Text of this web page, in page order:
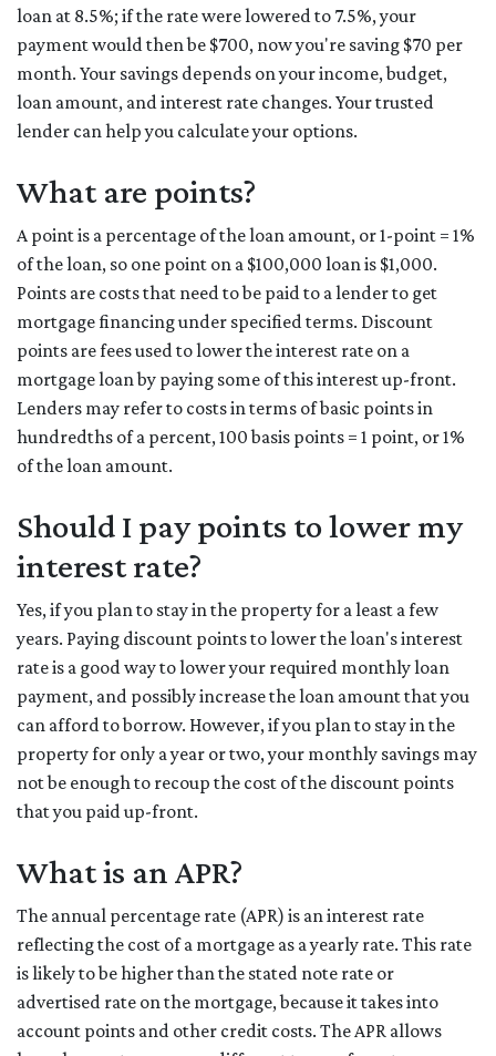
loan at 8.5%; if the rate were lowered to 7.5%, your
payment would then be $700, now you're saving $70 per
month. Your savings depends on your income, budget,
loan amount, and interest rate changes. Your trusted
lender can help you calculate your options.
What are points?
A point is a percentage of the loan amount, or 1-point = 1%
of the loan, so one point on a $100,000 loan is $1,000.
Points are costs that need to be paid to a lender to get
mortgage financing under specified terms. Discount
points are fees used to lower the interest rate on a
mortgage loan by paying some of this interest up-front.
Lenders may refer to costs in terms of basic points in
hundredths of a percent, 100 basis points = 1 point, or 1%
of the loan amount.
Should I pay points to lower my
interest rate?
Yes, if you plan to stay in the property for a least a few
years. Paying discount points to lower the loan's interest
rate is a good way to lower your required monthly loan
payment, and possibly increase the loan amount that you
can afford to borrow. However, if you plan to stay in the
property for only a year or two, your monthly savings may
not be enough to recoup the cost of the discount points
that you paid up-front.
What is an APR?
The annual percentage rate (APR) is an interest rate
reflecting the cost of a mortgage as a yearly rate. This rate
is likely to be higher than the stated note rate or
advertised rate on the mortgage, because it takes into
account points and other credit costs. The APR allows